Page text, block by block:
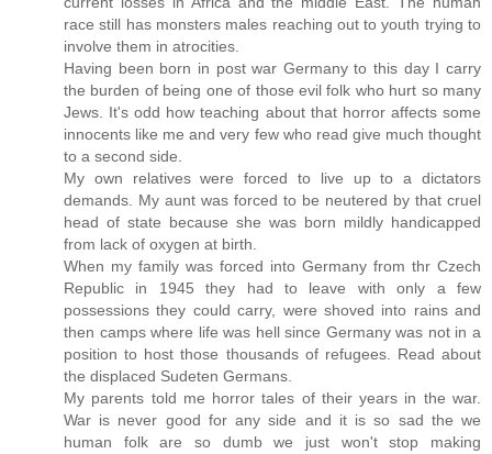
race still has monsters males reaching out to youth trying to
involve them in atrocities.
Having been born in post war Germany to this day I carry
the burden of being one of those evil folk who hurt so many
Jews. It's odd how teaching about that horror affects some
innocents like me and very few who read give much thought
to a second side.
My own relatives were forced to live up to a dictators
demands. My aunt was forced to be neutered by that cruel
head of state because she was born mildly handicapped
from lack of oxygen at birth.
When my family was forced into Germany from thr Czech
Republic in 1945 they had to leave with only a few
possessions they could carry, were shoved into rains and
then camps where life was hell since Germany was not in a
position to host those thousands of refugees. Read about
the displaced Sudeten Germans.
My parents told me horror tales of their years in the war.
War is never good for any side and it is so sad the we
human folk are so dumb we just won't stop making